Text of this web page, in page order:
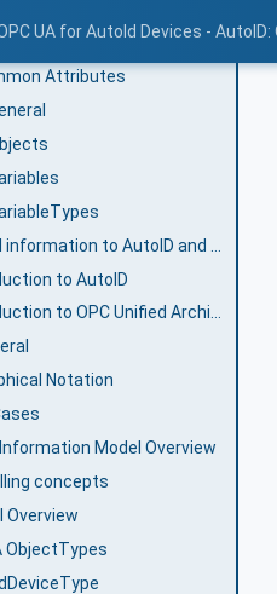
UA for AutoId Devices -
Attributes
to AutoID
Introduction to OPC Unified Architecture
Notation
Model Overview
concepts
Overview
ObjectTypes